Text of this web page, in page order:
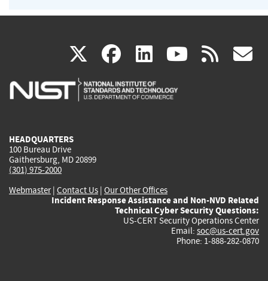
X(link
is
facebook
(link
is
linkedin
(link
is
(link rss
HEADQUARTERS
100 Bureau Drive
Gaithersburg, MD 20899
(301) 975-2000
Webmaster| Contact Us | Our Other Offices
Incident Response Assistance and Non-NVD Related
Technical Cyber Security Questions:
US-CERT Security Operations Center
Email: soc@us-cert.gov
Phone: 1-888-282-0870